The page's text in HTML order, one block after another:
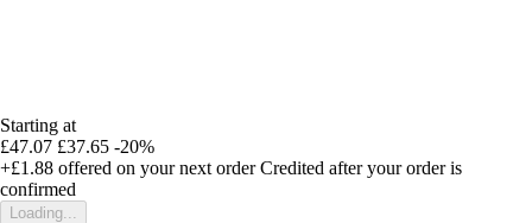
Starting at
£47.07 £37.65 -20%
+£1.88 offered on your next order Credited after your order is
confirmed
Loading...